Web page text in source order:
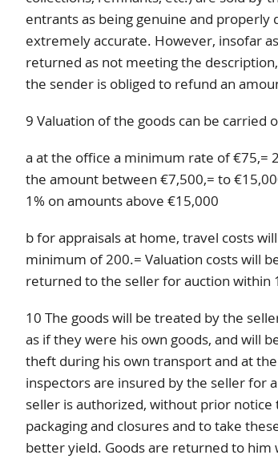
entrants as being genuine and properly
extremely accurate. However, insofar
returned as not meeting the
the sender is obliged to refund an
9 Valuation of the goods can be carried
a at the office a minimum rate of €75,=
the amount between €7,500,= to
1% on amounts above €15,000
b for appraisals at home, travel costs
minimum of 200.= Valuation costs will
returned to the seller for auction within
10 The goods will be treated by the
as if they were his own goods, and will
theft during his own transport and at
inspectors are insured by the seller for
seller is authorized, without prior notice
packaging and closures and to take
better yield. Goods are returned to